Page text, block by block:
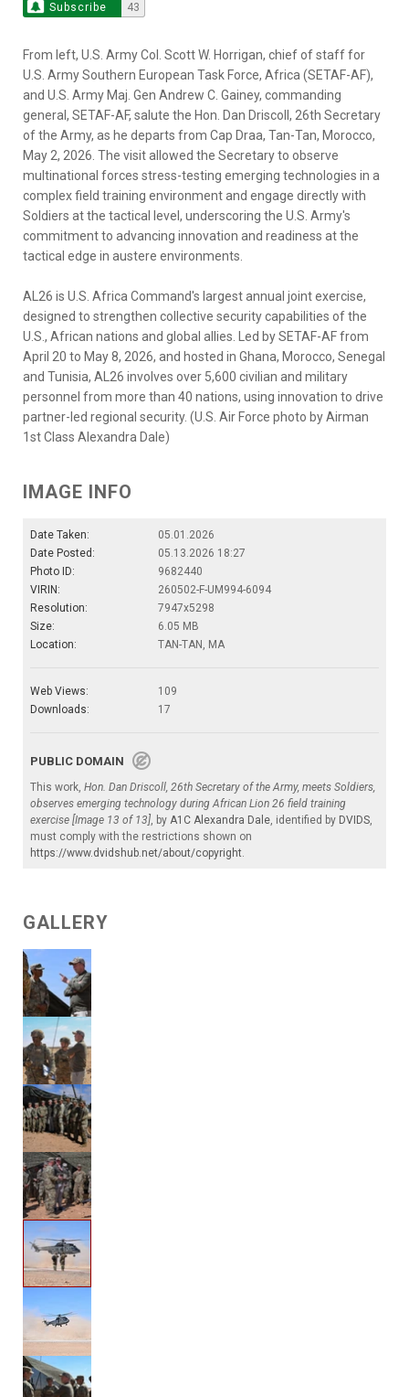
Subscribe 43
From left, U.S. Army Col. Scott W. Horrigan, chief of staff for
U.S. Army Southern European Task Force, Africa (SETAF-AF),
and U.S. Army Maj. Gen Andrew C. Gainey, commanding
general, SETAF-AF, salute the Hon. Dan Driscoll, 26th Secretary
of the Army, as he departs from Cap Draa, Tan-Tan, Morocco,
May 2, 2026. The visit allowed the Secretary to observe
multinational forces stress-testing emerging technologies in a
complex field training environment and engage directly with
Soldiers at the tactical level, underscoring the U.S. Army's
commitment to advancing innovation and readiness at the
tactical edge in austere environments.
AL26 is U.S. Africa Command's largest annual joint exercise,
designed to strengthen collective security capabilities of the
U.S., African nations and global allies. Led by SETAF-AF from
April 20 to May 8, 2026, and hosted in Ghana, Morocco, Senegal
and Tunisia, AL26 involves over 5,600 civilian and military
personnel from more than 40 nations, using innovation to drive
partner-led regional security. (U.S. Air Force photo by Airman
1st Class Alexandra Dale)
IMAGE INFO
Date Taken:
05.01.2026
Date Posted:
05.13.2026 18:27
Photo ID:
9682440
VIRIN:
260502-F-UM994-6094
Resolution:
7947x5298
Size:
6.05 MB
Location:
TAN-TAN, MA
Web Views:
109
Downloads:
17
PUBLIC DOMAIN
This work, Hon. Dan Driscoll, 26th Secretary of the Army, meets Soldiers,
observes emerging technology during African Lion 26 field training
exercise [Image 13 of 13], by A1C Alexandra Dale, identified by DVIDS,
must comply with the restrictions shown on
https://www.dvidshub.net/about/copyright.
GALLERY